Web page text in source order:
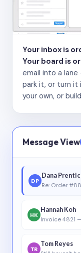
Your inbox is
Your board is
email into a
park it, or turn it
your own, or
Message View
DP
Dana
Re: Order
HK
Hannah Koh
Invoice 4821
TR
Tom Reyes